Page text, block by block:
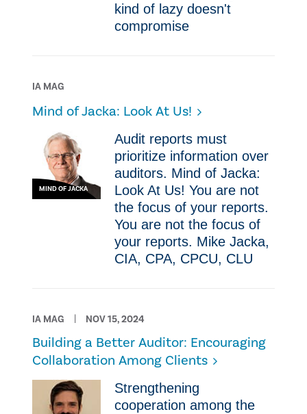
kind of lazy doesn't
compromise
IA MAG
Mind of Jacka: Look At Us!
MIND OF JACKA
Audit reports must
prioritize information over
auditors. Mind of Jacka:
Look At Us! You are not
the focus of your reports.
You are not the focus of
your reports. Mike Jacka,
CIA, CPA, CPCU, CLU
IA MAG NOV 15, 2024
Building a Better Auditor: Encouraging
Collaboration Among Clients
Strengthening
cooperation among the